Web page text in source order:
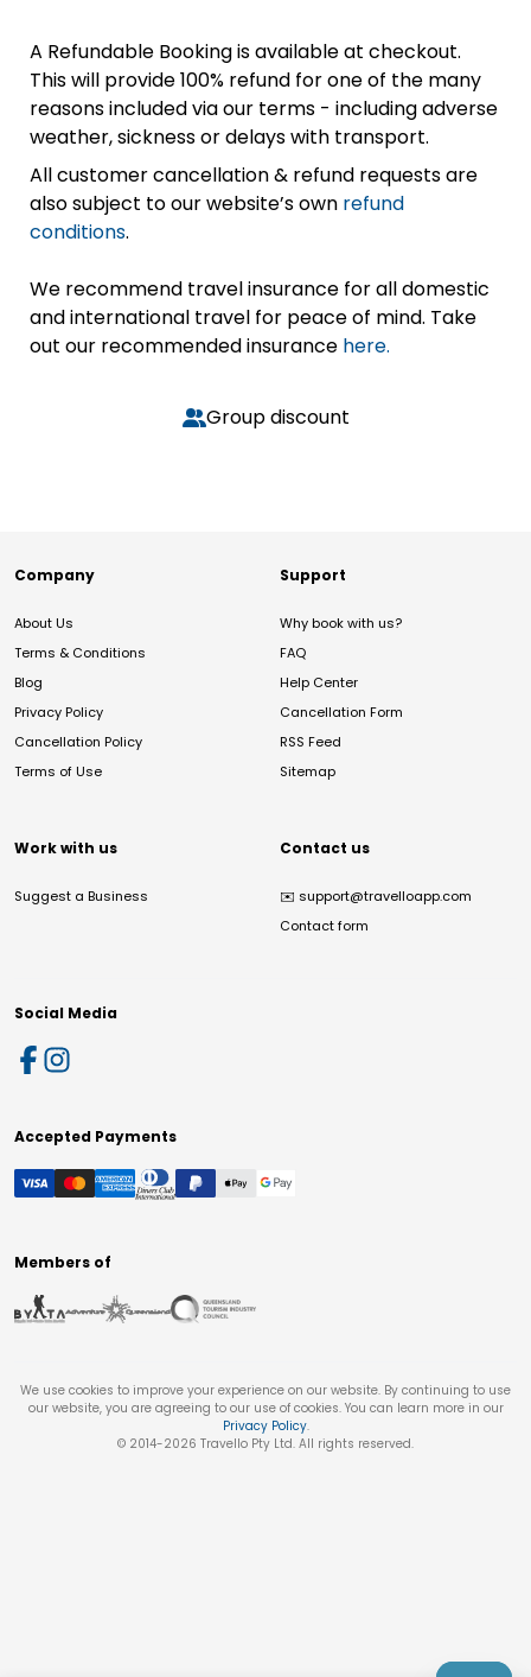
A Refundable Booking is available at checkout.
This will provide 100% refund for one of the many
reasons included via our terms - including adverse
weather, sickness or delays with transport.
All customer cancellation & refund requests are
also subject to our website’s own refund
conditions.
We recommend travel insurance for all domestic
and international travel for peace of mind. Take
out our recommended insurance here.
Group discount
Company
About Us
Terms & Conditions
Blog
Privacy Policy
Cancellation Policy
Terms of Use
Support
Why book with us?
FAQ
Help Center
Cancellation Form
RSS Feed
Sitemap
Work with us
Suggest a Business
Contact us
✉️ support@travelloapp.com
Contact form
Social Media
Accepted Payments
Members of
We use cookies to improve your experience on our website. By continuing to use
our website, you are agreeing to our use of cookies. You can learn more in our
Privacy Policy.
© 2014-2026 Travello Pty Ltd. All rights reserved.